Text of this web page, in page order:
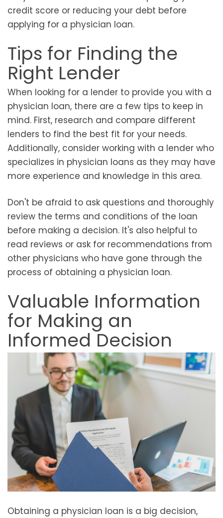
credit score or reducing your debt before
applying for a physician loan.
Tips for Finding the
Right Lender
When looking for a lender to provide you with a
physician loan, there are a few tips to keep in
mind. First, research and compare different
lenders to find the best fit for your needs.
Additionally, consider working with a lender who
specializes in physician loans as they may have
more experience and knowledge in this area.
Don't be afraid to ask questions and thoroughly
review the terms and conditions of the loan
before making a decision. It's also helpful to
read reviews or ask for recommendations from
other physicians who have gone through the
process of obtaining a physician loan.
Valuable Information
for Making an
Informed Decision
Obtaining a physician loan is a big decision,